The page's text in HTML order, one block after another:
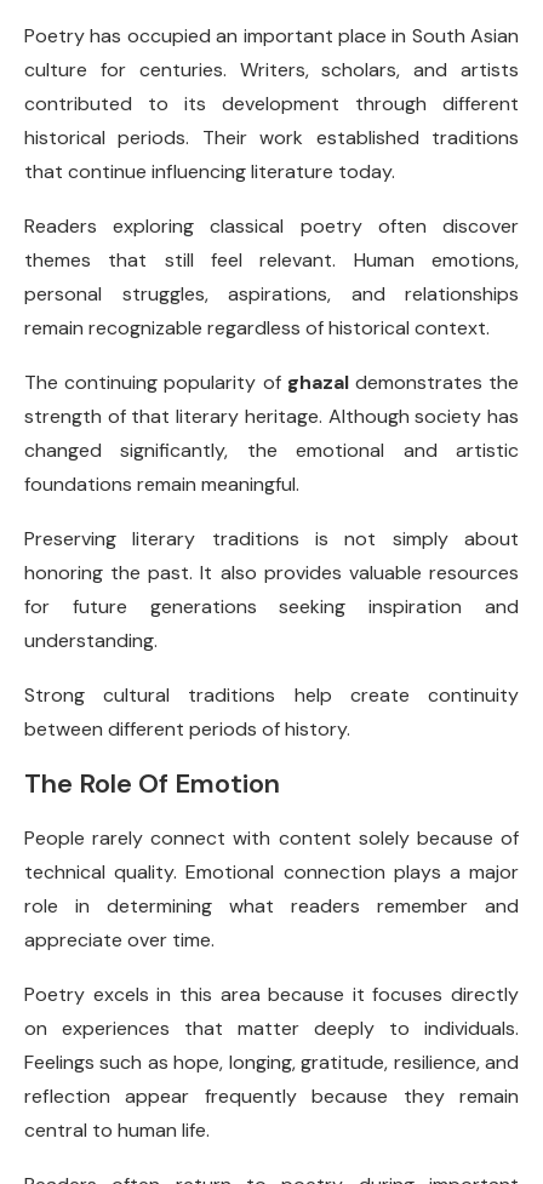
Poetry has occupied an important place in South Asian
culture for centuries. Writers, scholars, and artists
contributed to its development through different
historical periods. Their work established traditions
that continue influencing literature today.
Readers exploring classical poetry often discover
themes that still feel relevant. Human emotions,
personal struggles, aspirations, and relationships
remain recognizable regardless of historical context.
The continuing popularity of ghazaldemonstrates the
strength of that literary heritage. Although society has
changed significantly, the emotional and artistic
foundations remain meaningful.
Preserving literary traditions is not simply about
honoring the past. It also provides valuable resources
for future generations seeking inspiration and
understanding.
Strong cultural traditions help create continuity
between different periods of history.
The Role Of Emotion
People rarely connect with content solely because of
technical quality. Emotional connection plays a major
role in determining what readers remember and
appreciate over time.
Poetry excels in this area because it focuses directly
on experiences that matter deeply to individuals.
Feelings such as hope, longing, gratitude, resilience, and
reflection appear frequently because they remain
central to human life.